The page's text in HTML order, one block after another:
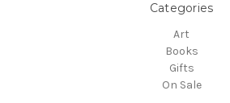
Categories
Art
Books
Gifts
On Sale